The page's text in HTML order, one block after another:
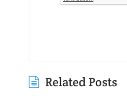
Related Posts